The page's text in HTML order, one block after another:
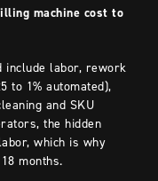
machine cost to
include labor, rework
to 1% automated),
and SKU
the hidden
which is why
months.